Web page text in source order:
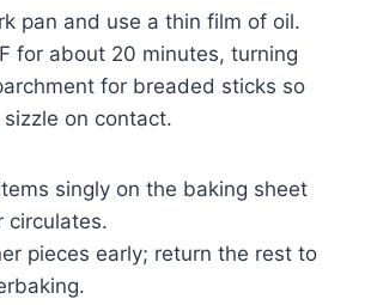
pan and use a thin film of oil.
for about 20 minutes, turning
for breaded sticks so
on contact.
singly on the baking sheet
circulates.
pieces early; return the rest to